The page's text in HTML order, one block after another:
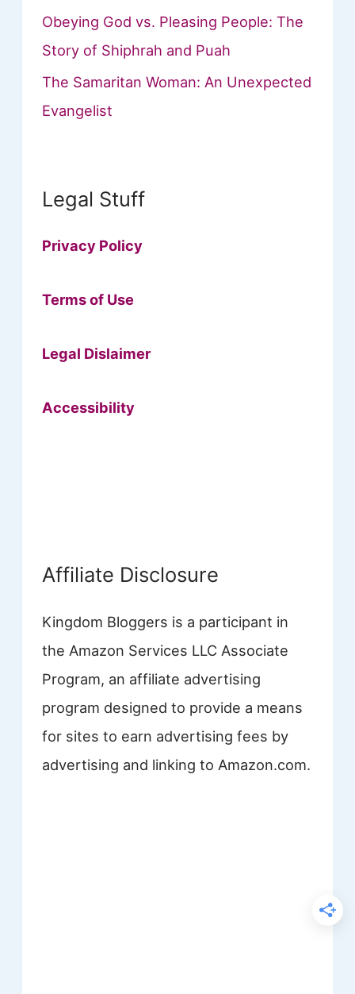
Obeying God vs. Pleasing People: The
Story of Shiphrah and Puah
The Samaritan Woman: An Unexpected
Evangelist
Legal Stuff
Privacy Policy
Terms of Use
Legal Dislaimer
Accessibility
Affiliate Disclosure
Kingdom Bloggers is a participant in
the Amazon Services LLC Associate
Program, an affiliate advertising
program designed to provide a means
for sites to earn advertising fees by
advertising and linking to Amazon.com.